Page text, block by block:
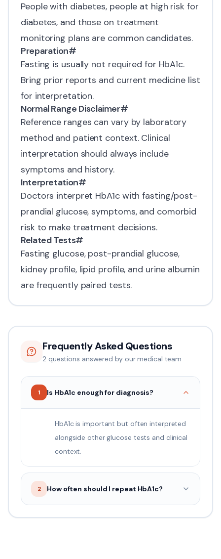
People with diabetes, people at high risk for
diabetes, and those on treatment
monitoring plans are common candidates.
Preparation#
Fasting is usually not required for HbA1c.
Bring prior reports and current medicine list
for interpretation.
Normal Range Disclaimer#
Reference ranges can vary by laboratory
method and patient context. Clinical
interpretation should always include
symptoms and history.
Interpretation#
Doctors interpret HbA1c with fasting/post-
prandial glucose, symptoms, and comorbid
risk to make treatment decisions.
Related Tests#
Fasting glucose, post-prandial glucose,
kidney profile, lipid profile, and urine albumin
are frequently paired tests.
Frequently Asked Questions
2questions answered by our medical team
1 Is HbA1c enough for diagnosis?
HbA1c is important but often interpreted
alongside other glucose tests and clinical
context.
2 How often should I repeat HbA1c?